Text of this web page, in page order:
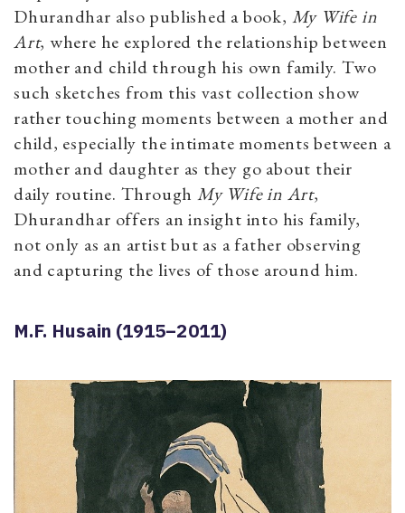
Dhurandhar also published a book, My Wife in
Art, where he explored the relationship between
mother and child through his own family. Two
such sketches from this vast collection show
rather touching moments between a mother and
child, especially the intimate moments between a
mother and daughter as they go about their
daily routine. Through My Wife in Art,
Dhurandhar offers an insight into his family,
not only as an artist but as a father observing
and capturing the lives of those around him.
M.F. Husain (1915–2011)